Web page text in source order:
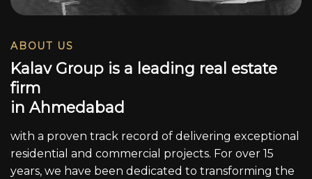
ABOUT US
Kalav Group is a leading real estate
firm
in Ahmedabad
with a proven track record of delivering exceptional
residential and commercial projects. For over 15
years, we have been dedicated to transforming the